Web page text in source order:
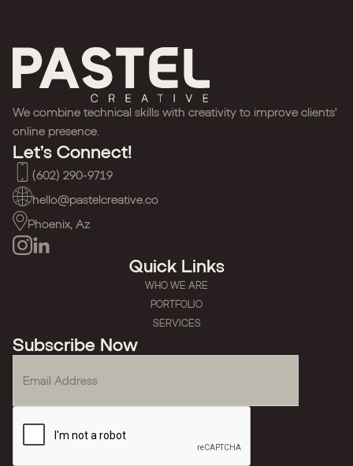
We combine technical skills with creativity to improve clients'
online presence.
Let’s Connect!
(602) 290-9719
hello@pastelcreative.co
Phoenix, Az
Quick Links
WHO WE ARE
PORTFOLIO
SERVICES
Subscribe Now